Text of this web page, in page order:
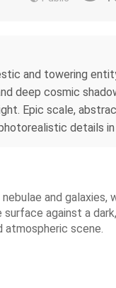
and towering
deep cosmic
Epic scale,
details
and galaxies,
against a
atmospheric scene.